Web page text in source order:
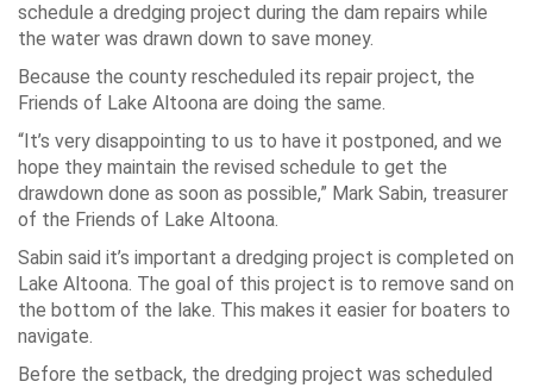
schedule a dredging project during the dam repairs while
the water was drawn down to save money.
Because the county rescheduled its repair project, the
Friends of Lake Altoona are doing the same.
“It’s very disappointing to us to have it postponed, and we
hope they maintain the revised schedule to get the
drawdown done as soon as possible,” Mark Sabin, treasurer
of the Friends of Lake Altoona.
Sabin said it’s important a dredging project is completed on
Lake Altoona. The goal of this project is to remove sand on
the bottom of the lake. This makes it easier for boaters to
navigate.
Before the setback, the dredging project was scheduled